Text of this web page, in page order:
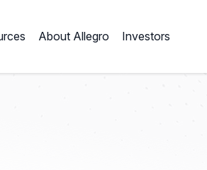
About Allegro Investors